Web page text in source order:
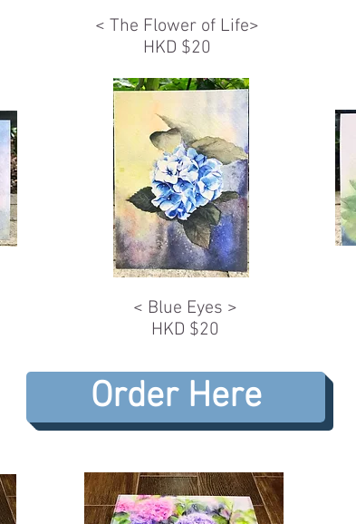
< The Flower of Life>
HKD $20
< Blue Eyes >
HKD $20
Order Here